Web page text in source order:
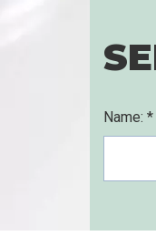
Name: *